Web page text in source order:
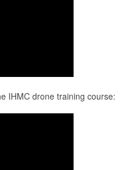
IHMC drone training course: